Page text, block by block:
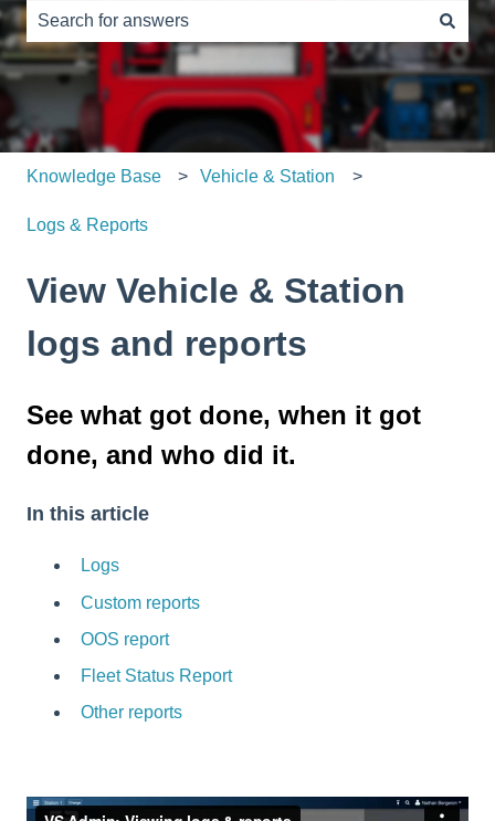
There are no suggestions because the search field is
Knowledge Base Vehicle & Station
Logs & Reports
View Vehicle & Station
logs and reports
See what got done, when it got
done, and who did it.
In this article
Logs
Custom reports
OOS report
Fleet Status Report
Other reports